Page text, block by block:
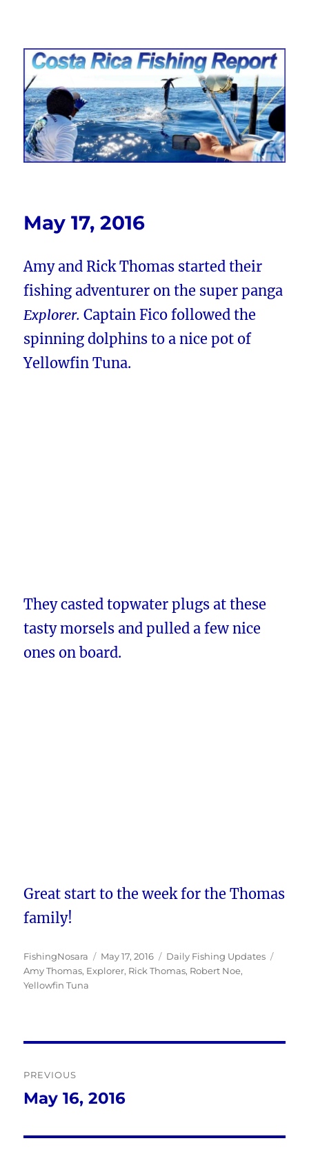
Costa Rica Fishing Report from
FishingNosara
May 17, 2016
Amy and Rick Thomas started their
fishing adventurer on the super panga
Explorer.Captain Fico followed the
spinning dolphins to a nice pot of
Yellowfin Tuna.
They casted topwater plugs at these
tasty morsels and pulled a few nice
ones on board.
Great start to the week for the Thomas
family!
Author
FishingNosara
Posted
on
May 17, 2016 Categories
Daily Fishing Updates
Amy Thomas, Explorer, Rick Thomas, Robert Noe,
Yellowfin Tuna
navigation
PREVIOUS
Previous
May 16, 2016